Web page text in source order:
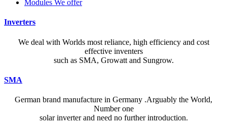
Modules We offer
Inverters
We deal with Worlds most reliance, high efficiency and cost
effective inventers
such as SMA, Growatt and Sungrow.
SMA
German brand manufacture in Germany .Arguably the World,
Number one
solar inverter and need no further introduction.